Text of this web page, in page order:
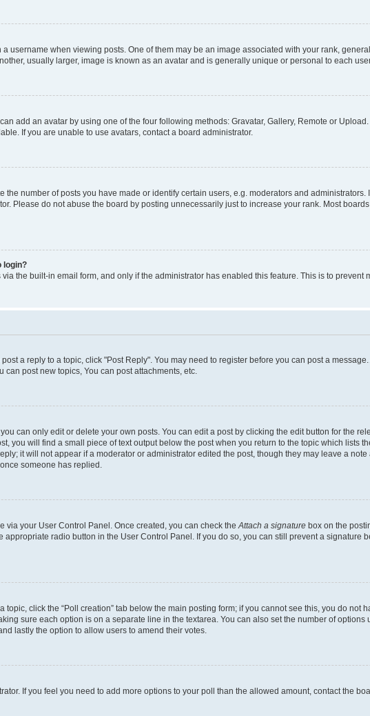
username when viewing posts. One of them may be an image associated with your rank,
usually larger, image is known as an avatar and is generally unique or personal to each
add an avatar by using one of the four following methods: Gravatar, Gallery, Remote or
If you are unable to use avatars, contact a board administrator.
number of posts you have made or identify certain users, e.g. moderators and
Please do not abuse the board by posting unnecessarily just to increase your rank. Most
login?
the built-in email form, and only if the administrator has enabled this feature. This is to prevent
a reply to a topic, click "Post Reply". You may need to register before you can post a
post new topics, You can post attachments, etc.
can only edit or delete your own posts. You can edit a post by clicking the edit button for the
you will find a small piece of text output below the post when you return to the topic which lists
it will not appear if a moderator or administrator edited the post, though they may leave a note
someone has replied.
via your User Control Panel. Once created, you can check the Attach a signature box on the
radio button in the User Control Panel. If you do so, you can still prevent a signature
topic, click the “Poll creation” tab below the main posting form; if you cannot see this, you do not
sure each option is on a separate line in the textarea. You can also set the number of options
lastly the option to allow users to amend their votes.
If you feel you need to add more options to your poll than the allowed amount, contact the